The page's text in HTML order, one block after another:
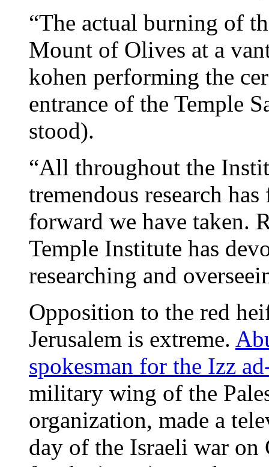
“The actual burning of
Mount of Olives at a
kohen performing the
entrance of the Temple
stood).
“All throughout the
tremendous research
forward we have taken.
Temple Institute has
researching and
Opposition to the red
Jerusalem is extreme.
spokesman for the Izz
military wing of the
organization, made a
day of the Israeli war on